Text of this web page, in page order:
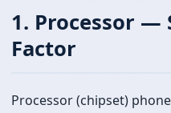
1. Processor —
Factor
Processor (chipset)